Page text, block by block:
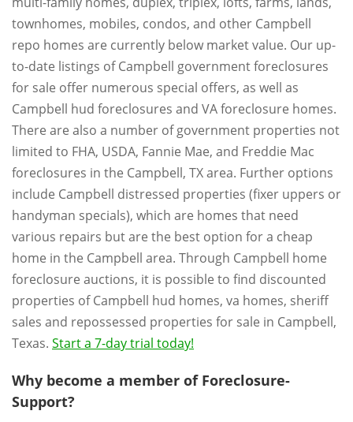
townhomes, mobiles, condos, and other Campbell
repo homes are currently below market value. Our up-
to-date listings of Campbell government foreclosures
for sale offer numerous special offers, as well as
Campbell hud foreclosures and VA foreclosure homes.
There are also a number of government properties not
limited to FHA, USDA, Fannie Mae, and Freddie Mac
foreclosures in the Campbell, TX area. Further options
include Campbell distressed properties (fixer uppers or
handyman specials), which are homes that need
various repairs but are the best option for a cheap
home in the Campbell area. Through Campbell home
foreclosure auctions, it is possible to find discounted
properties of Campbell hud homes, va homes, sheriff
sales and repossessed properties for sale in Campbell,
Texas. Start a 7-day trial today!
Why become a member of Foreclosure-
Support?